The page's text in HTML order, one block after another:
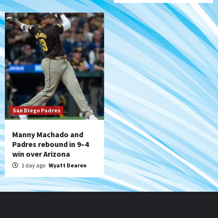
San Diego Padres
Manny Machado and
Padres rebound in 9–4
win over Arizona
1 day ago Wyatt Dearen